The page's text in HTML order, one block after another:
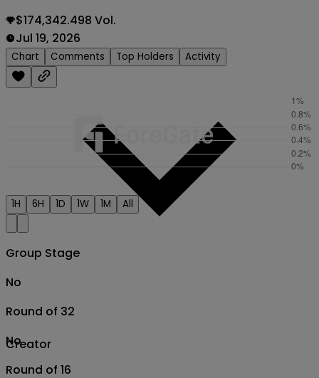
Creator
$174,342.498 Vol.
Jul 19, 2026
Chart Comments Top Holders Activity
1H 6H 1D 1W 1M All
Group Stage
No
Round of 32
No
Round of 16